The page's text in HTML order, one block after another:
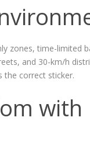
zones, time-limited
and 30-km/h
the correct sticker.
with